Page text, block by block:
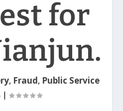
for
, Fraud, Public Service
|